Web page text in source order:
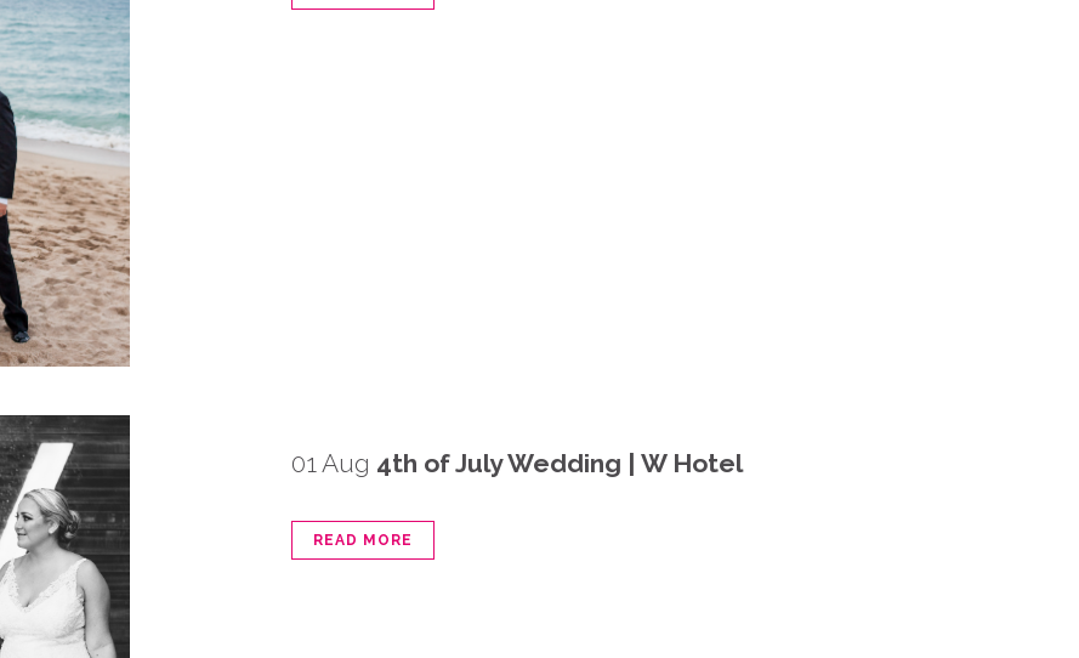
01 Aug 4th of July Wedding | W Hotel
READ MORE